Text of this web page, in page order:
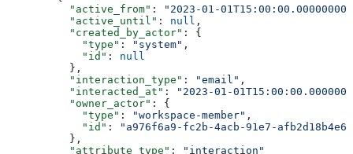
          "active_from"
:
"2023-01-
          "active_until"
: null ,
          "created_by_actor"
: {
            "type"
: "system" ,
            "id"
: null
          },
          "interaction_type"
: "email" ,
          "interacted_at"
:
"2023-01-
          "owner_actor"
: {
            "type"
: "workspace-member" ,
            "id"
:
"a976f6a9-fc2b-4acb-91e7-
          },
          "attribute_type"
:
"interaction"